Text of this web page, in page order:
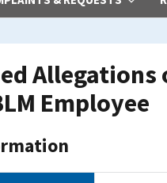
Employee